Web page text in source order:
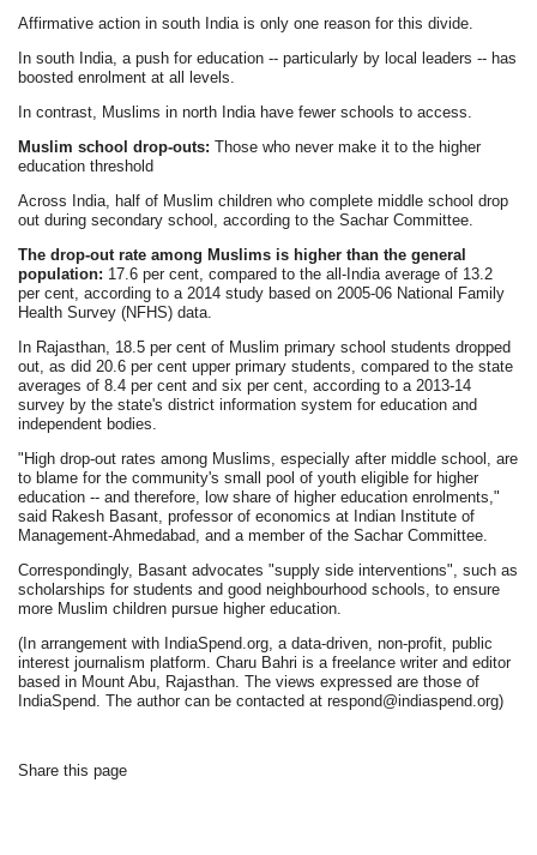
Affirmative action in south India is only one reason for this divide.
In south India, a push for education -- particularly by local leaders -- has
boosted enrolment at all levels.
In contrast, Muslims in north India have fewer schools to access.
Muslim school drop-outs: Those who never make it to the higher
education threshold
Across India, half of Muslim children who complete middle school drop
out during secondary school, according to the Sachar Committee.
The drop-out rate among Muslims is higher than the general
population: 17.6 per cent, compared to the all-India average of 13.2
per cent, according to a 2014 study based on 2005-06 National Family
Health Survey (NFHS) data.
In Rajasthan, 18.5 per cent of Muslim primary school students dropped
out, as did 20.6 per cent upper primary students, compared to the state
averages of 8.4 per cent and six per cent, according to a 2013-14
survey by the state's district information system for education and
independent bodies.
"High drop-out rates among Muslims, especially after middle school, are
to blame for the community's small pool of youth eligible for higher
education -- and therefore, low share of higher education enrolments,"
said Rakesh Basant, professor of economics at Indian Institute of
Management-Ahmedabad, and a member of the Sachar Committee.
Correspondingly, Basant advocates "supply side interventions", such as
scholarships for students and good neighbourhood schools, to ensure
more Muslim children pursue higher education.
(In arrangement with IndiaSpend.org, a data-driven, non-profit, public
interest journalism platform. Charu Bahri is a freelance writer and editor
based in Mount Abu, Rajasthan. The views expressed are those of
IndiaSpend. The author can be contacted at respond@indiaspend.org)
Share this page